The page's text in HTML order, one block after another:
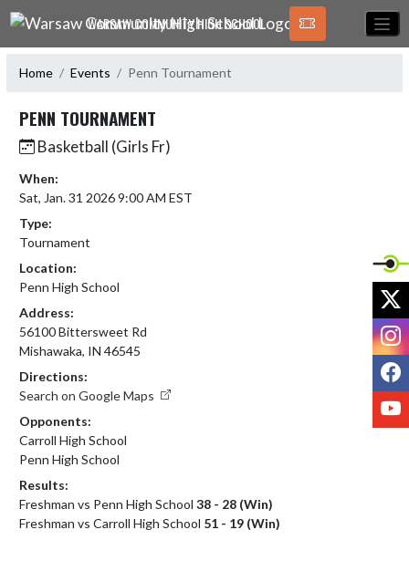
Skip Navigation Menu
WARSAW COMMUNITY HIGH SCHOOL
Home Events Penn Tournament
PENN TOURNAMENT
Basketball (Girls Fr)
When:
Sat, Jan. 31 2026 9:00 AM EST
Type:
Tournament
Location:
Penn High School
Address:
56100 Bittersweet Rd
Mishawaka, IN 46545
Directions:
Search on Google Maps
Opponents:
Carroll High School
Penn High School
Results:
Freshman vs Penn High School 38 - 28 (Win)
Freshman vs Carroll High School 51 - 19 (Win)